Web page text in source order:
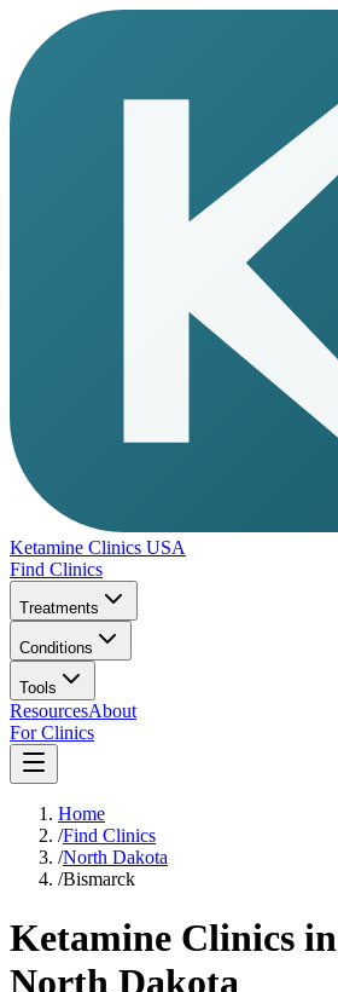
Ketamine Clinics USA
Find Clinics
Treatments
Conditions
Tools
ResourcesAbout
For Clinics
Home
/Find Clinics
/North Dakota
/Bismarck
Ketamine Clinics in
North Dakota